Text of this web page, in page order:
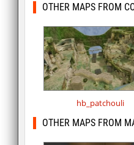
OTHER MAPS FROM
hb_patchouli
OTHER MAPS FROM